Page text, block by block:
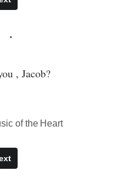
, Jacob?
of the Heart